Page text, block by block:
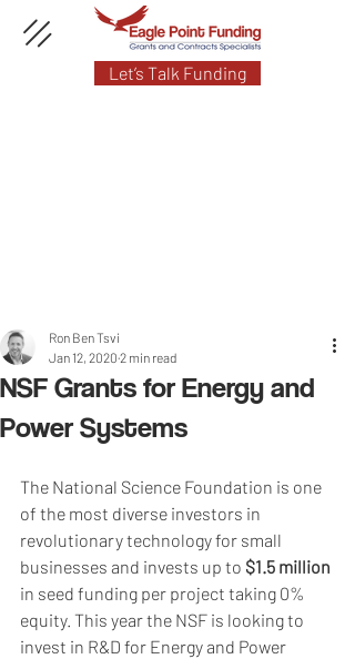
Let’s Talk Funding
NSF Grants for Energy and
Power Systems
Ron Ben Tsvi
Jan 12, 2020 2 min read
The National Science Foundation is one
of the most diverse investors in
revolutionary technology for small
businesses and invests up to $1.5 million
in seed funding per project taking 0%
equity. This year the NSF is looking to
invest in R&D for Energy and Power